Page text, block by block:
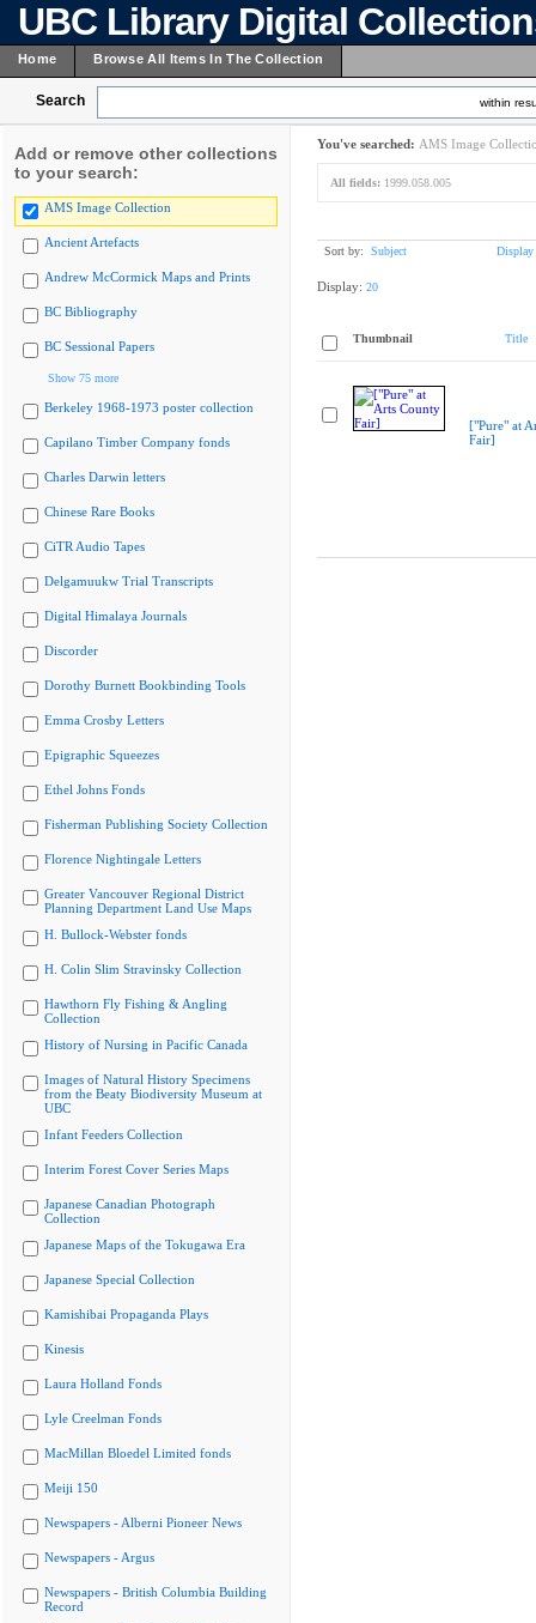
UBC Library Digital
Home Browse All Items In The Collection
Search within
Add or remove other collections
to your search:
AMS Image Collection
Ancient Artefacts
Andrew McCormick Maps and Prints
BC Bibliography
BC Sessional Papers
Show 75 more
Berkeley 1968-1973 poster collection
Capilano Timber Company fonds
Charles Darwin letters
Chinese Rare Books
CiTR Audio Tapes
Delgamuukw Trial Transcripts
Digital Himalaya Journals
Discorder
Dorothy Burnett Bookbinding Tools
Emma Crosby Letters
Epigraphic Squeezes
Ethel Johns Fonds
Fisherman Publishing Society Collection
Florence Nightingale Letters
Greater Vancouver Regional District
Planning Department Land Use Maps
H. Bullock-Webster fonds
H. Colin Slim Stravinsky Collection
Hawthorn Fly Fishing & Angling
Collection
History of Nursing in Pacific Canada
Images of Natural History Specimens
from the Beaty Biodiversity Museum at
UBC
Infant Feeders Collection
Interim Forest Cover Series Maps
Japanese Canadian Photograph
Collection
Japanese Maps of the Tokugawa Era
Japanese Special Collection
Kamishibai Propaganda Plays
Kinesis
Laura Holland Fonds
Lyle Creelman Fonds
MacMillan Bloedel Limited fonds
Meiji 150
Newspapers - Alberni Pioneer News
Newspapers - Argus
Newspapers - British Columbia Building
Record
You've searched: AMS Image
All fields: 1999.058.005
Sort by: Subject Display
Display: 20
Thumbnail Title
["Pure" at
Fair]